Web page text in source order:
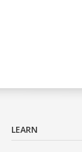
LEARN